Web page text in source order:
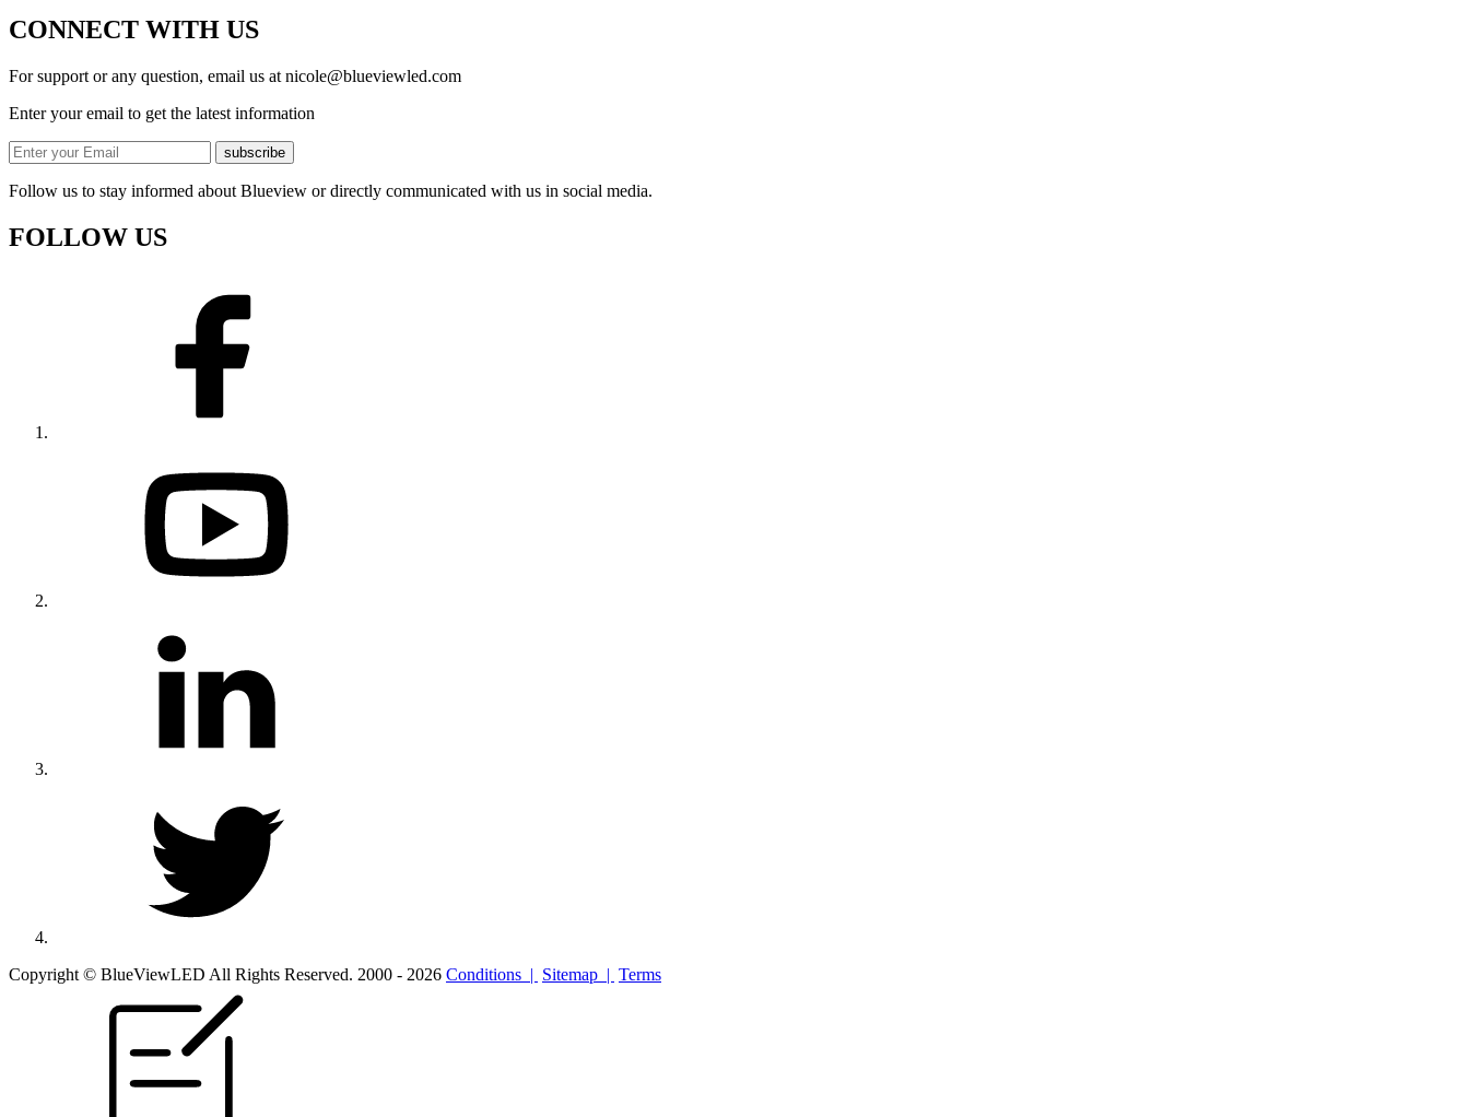
CONNECT WITH US
For support or any question, email us at nicole@blueviewled.com
Enter your email to get the latest information
subscribe
Follow us to stay informed about Blueview or directly communicated with us in social media.
FOLLOW US
Copyright © BlueViewLED All Rights Reserved. 2000 - 2026 Conditions | Sitemap | Terms